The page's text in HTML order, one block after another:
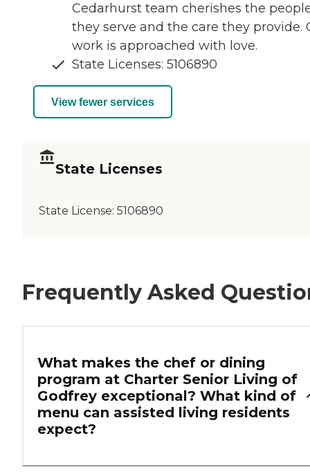
Cedarhurst team cherishes the
they serve and the care they provide.
work is approached with love.
State Licenses: 5106890
View fewer services
State Licenses
State License: 5106890
Frequently Asked
What makes the chef or dining
program at Charter Senior Living of
Godfrey exceptional? What kind of
menu can assisted living residents
expect?